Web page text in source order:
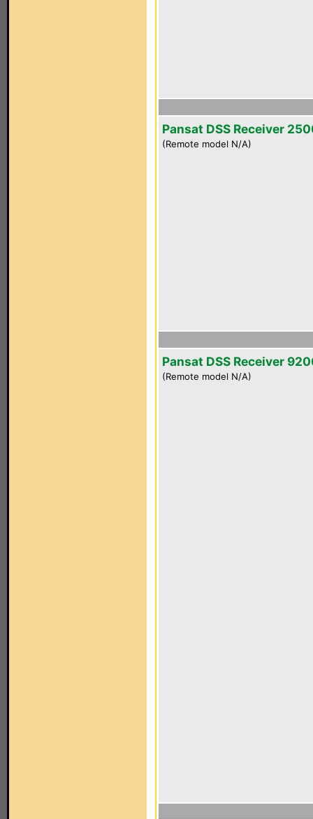
Pansat DSS Receiver
(Remote model N/A)
Pansat DSS Receiver
(Remote model N/A)